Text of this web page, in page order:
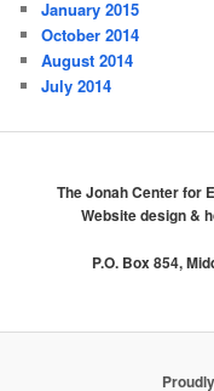
January 2015
October 2014
August 2014
July 2014
The Jonah Center for
Website design &
P.O. Box 854,